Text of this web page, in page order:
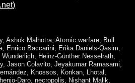
,Ashok Malhotra,Atomic warfare, Bull
, Enrico Baccarini, Erika Daniels-Qasim,
Wunderlich, Heinz-Günther Nesselrath,
,Jason Colavito,Jeyakumar Ramasami,
, Knossos, Konkan, Lhotal ,
Daro,necropolis, Nishant Malik,